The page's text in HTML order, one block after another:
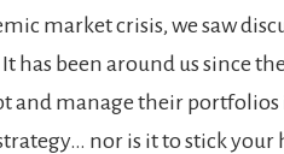
market crisis, we saw
has been around us since
and manage their portfolios
nor is it to stick your